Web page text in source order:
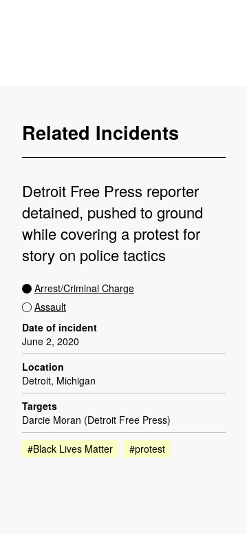
Related Incidents
Detroit Free Press reporter
detained, pushed to ground
while covering a protest for
story on police tactics
Arrest/Criminal Charge
Assault
Date of incident
June 2, 2020
Location
Detroit, Michigan
Targets
Darcie Moran (Detroit Free Press)
#Black Lives Matter #protest